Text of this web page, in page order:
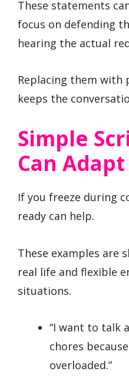
These statements
focus on defending
hearing the actual
Replacing them with
keeps the
Simple
Can Adapt
If you freeze during
ready can help.
These examples are
real life and flexible
situations.
“I want to talk
chores
overloaded.”